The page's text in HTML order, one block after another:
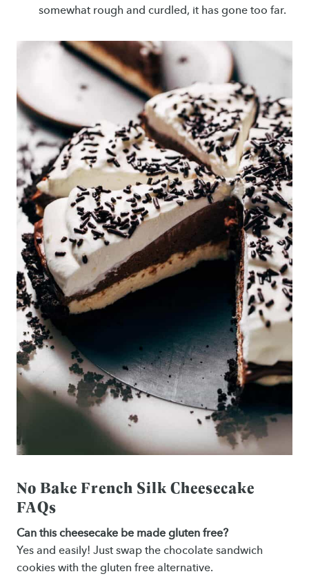
somewhat rough and curdled, it has gone too far.
No Bake French Silk Cheesecake
FAQs
Can this cheesecake be made gluten free?
Yes and easily! Just swap the chocolate sandwich
cookies with the gluten free alternative.